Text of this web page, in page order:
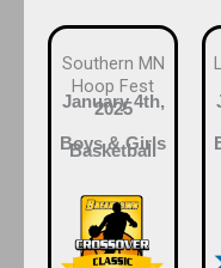
Southern MN
Hoop Fest
January 4th,
2025
Boys & Girls
Basketball